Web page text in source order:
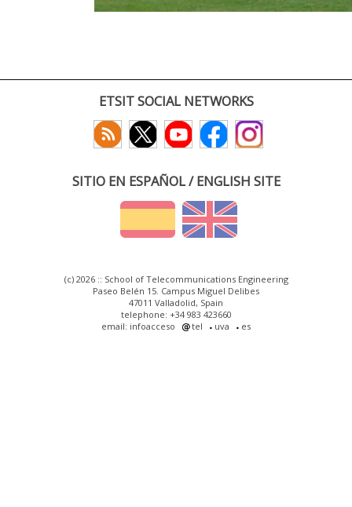
ETSIT SOCIAL NETWORKS
SITIO EN ESPAÑOL / ENGLISH SITE
(c) 2026 :: School of Telecommunications Engineering
Paseo Belén 15. Campus Miguel Delibes
47011 Valladolid, Spain
telephone: +34 983 423660
email: infoacceso
tel uva es